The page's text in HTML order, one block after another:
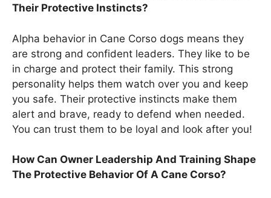
Their Protective Instincts?
Alpha behavior in Cane Corso dogs means they
are strong and confident leaders. They like to be
in charge and protect their family. This strong
personality helps them watch over you and keep
you safe. Their protective instincts make them
alert and brave, ready to defend when needed.
You can trust them to be loyal and look after you!
How Can Owner Leadership And Training Shape
The Protective Behavior Of A Cane Corso?